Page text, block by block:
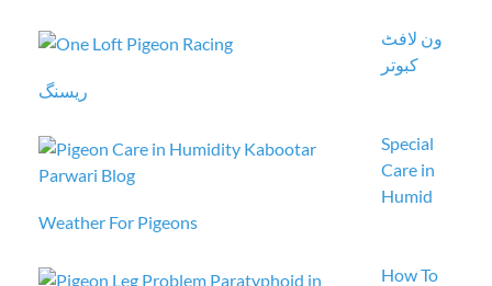
ون لافٹ
کبوتر
ریسنگ
Special
Care in
Humid
Weather For Pigeons
How To